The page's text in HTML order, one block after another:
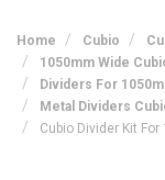
Home Cubio
1050mm Wide
Dividers For
Metal Dividers
Cubio Divider Kit